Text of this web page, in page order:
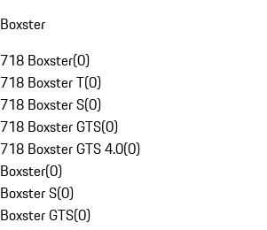
Boxster
718 Boxster(0)
718 Boxster T(0)
718 Boxster S(0)
718 Boxster GTS(0)
718 Boxster GTS 4.0(0)
Boxster(0)
Boxster S(0)
Boxster GTS(0)